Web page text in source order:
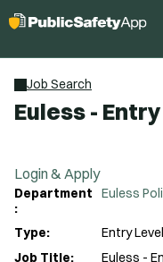
Job Search
Euless -
Login & Apply
Department
:
Euless
Type:
Entry Level
Job Title:
Euless -